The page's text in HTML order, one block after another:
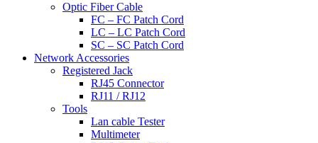
Optic Fiber Cable
FC – FC Patch Cord
LC – LC Patch Cord
SC – SC Patch Cord
Network Accessories
Registered Jack
RJ45 Connector
RJ11 / RJ12
Tools
Lan cable Tester
Multimeter